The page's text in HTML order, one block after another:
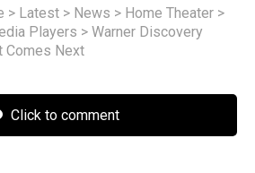
> Latest > News > Home Theater >
Players > Warner Discovery
Comes Next
Click to comment